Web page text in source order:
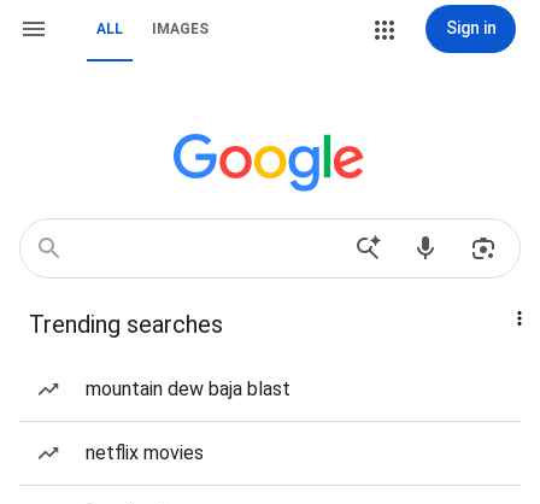
ALL IMAGES Sign in
Trending searches
mountain dew baja blast
netflix movies